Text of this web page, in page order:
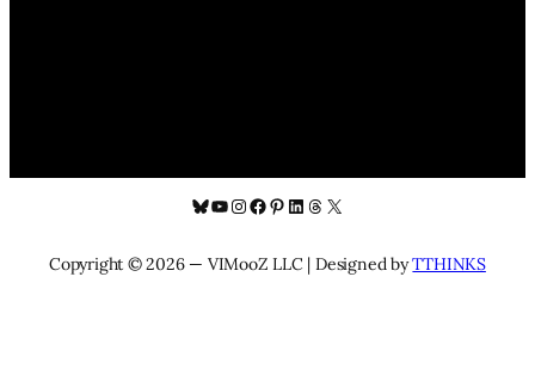
Bluesky
YouTube
Instagram
Facebook
Pinterest
LinkedIn
Threads
X
Copyright © 2026 — VIMooZ LLC | Designed byTTHINKS